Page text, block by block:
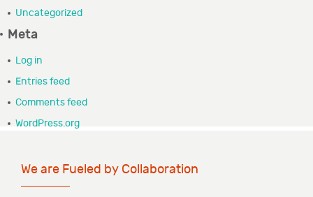
Uncategorized
Meta
Log in
Entries feed
Comments feed
WordPress.org
We are Fueled by Collaboration